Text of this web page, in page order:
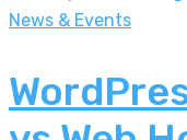
News & Events